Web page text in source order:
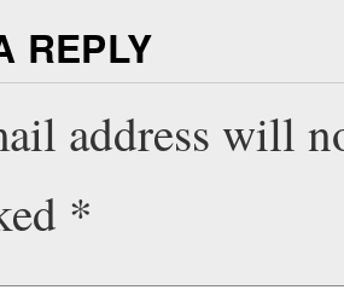
REPLY
address will
*